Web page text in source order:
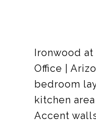
Ironwood at
Office |
bedroom
kitchen
Accent